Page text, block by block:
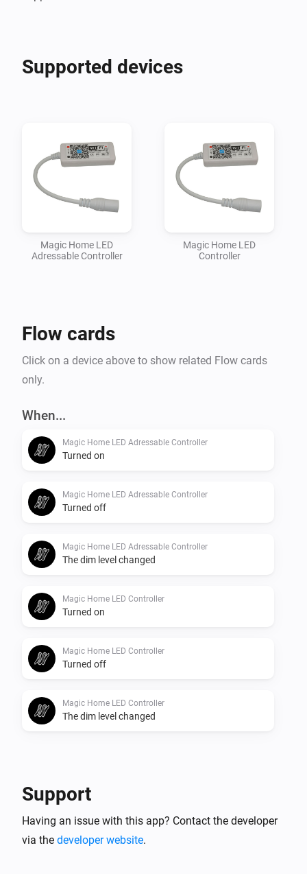
Supported devices
Magic Home LED
Adressable Controller
Magic Home LED
Controller
Flow cards
Click on a device above to show related Flow cards
only.
When...
Magic Home LED Adressable Controller
Turned on
Magic Home LED Adressable Controller
Turned off
Magic Home LED Adressable Controller
The dim level changed
Magic Home LED Controller
Turned on
Magic Home LED Controller
Turned off
Magic Home LED Controller
The dim level changed
Magic Home LED Adressable Controller
Is turned on
Magic Home LED Controller
Support
Having an issue with this app? Contact the developer
via the developer website.